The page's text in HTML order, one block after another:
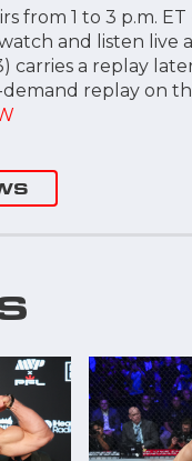
from 1 to 3 p.m.
watch and listen
carries a replay
replay on